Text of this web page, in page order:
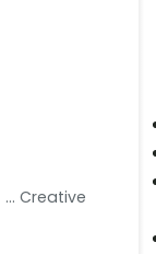
... Creative